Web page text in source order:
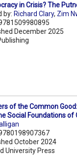
in Crisis? The
by: Richard Clary, Zim
December 2025
of the Common
Social Foundations
October 2024
University Press